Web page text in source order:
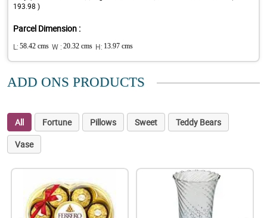
193.98 )
Parcel Dimension :
L: 58.42 cms W : 20.32 cms H: 13.97 cms
ADD ONS PRODUCTS
All Fortune Pillows Sweet
Teddy Bears
Vase